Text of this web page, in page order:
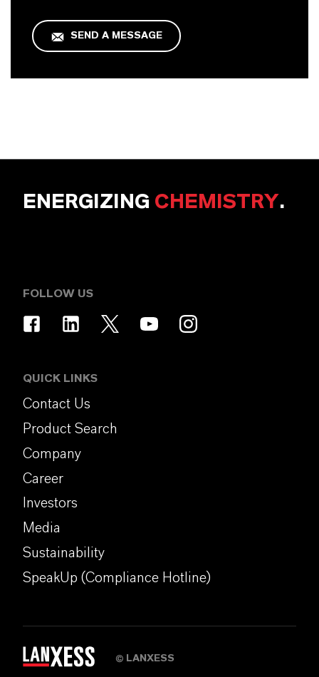
SEND A MESSAGE
ENERGIZING CHEMISTRY.
FOLLOW US
QUICK LINKS
Contact Us
Product Search
Company
Career
Investors
Media
Sustainability
SpeakUp (Compliance Hotline)
© LANXESS